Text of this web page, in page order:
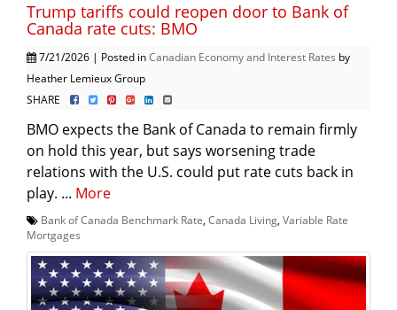
Trump tariffs could reopen door to Bank of
Canada rate cuts: BMO
7/21/2026 | Posted inCanadian Economy and Interest Rates by
Heather Lemieux Group
SHARE
BMO expects the Bank of Canada to remain firmly
on hold this year, but says worsening trade
relations with the U.S. could put rate cuts back in
play. ... More
Bank of Canada Benchmark Rate, Canada Living, Variable Rate
Mortgages